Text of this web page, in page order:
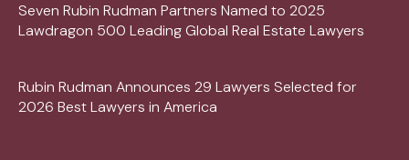
Seven Rubin Rudman Partners Named to 2025
Lawdragon 500 Leading Global Real Estate Lawyers
Rubin Rudman Announces 29 Lawyers Selected for
2026 Best Lawyers in America